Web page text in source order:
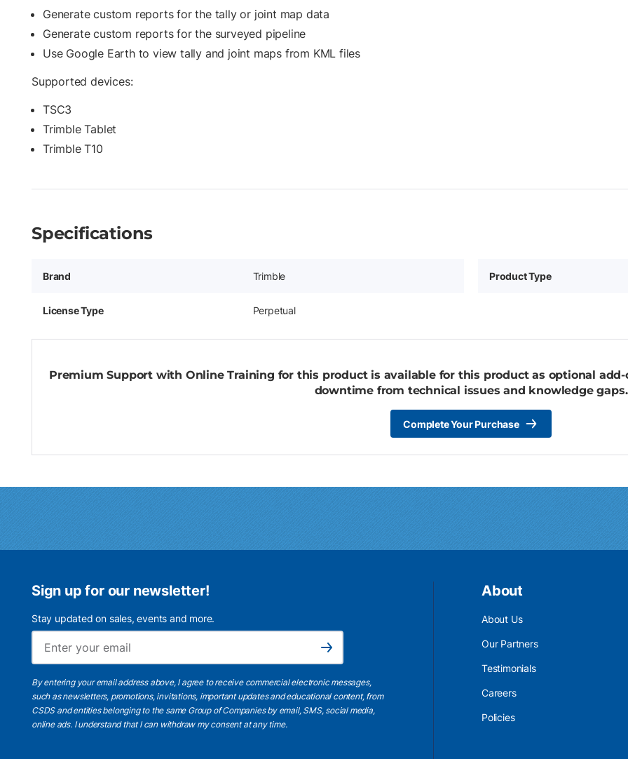
Generate custom reports for the tally or joint map data
Generate custom reports for the surveyed pipeline
Use Google Earth to view tally and joint maps from KML files
Supported devices:
TSC3
Trimble Tablet
Trimble T10
Specifications
Brand Trimble Product Type
License Type Perpetual
Premium Support with Online Training for this product is available for this product as optional
downtime from technical issues and knowledge gaps.
Complete Your Purchase
Sign up for our newsletter!
Stay updated on sales, events and more.
Subscribe
By entering your email address above, I agree to receive commercial electronic messages,
such as newsletters, promotions, invitations, important updates and educational content, from
CSDS and entities belonging to the same Group of Companies by email, SMS, social media,
online ads. I understandthat I can withdraw my consent at any time.
About
About Us
Our Partners
Testimonials
Careers
Policies